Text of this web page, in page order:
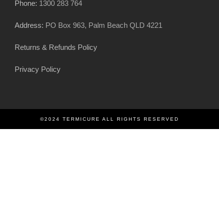
Phone: 1300 283 764
Address: PO Box 963, Palm Beach QLD 4221
Returns & Refunds Policy
Privacy Policy
©2024 TERMICURE ALL RIGHTS RESERVED